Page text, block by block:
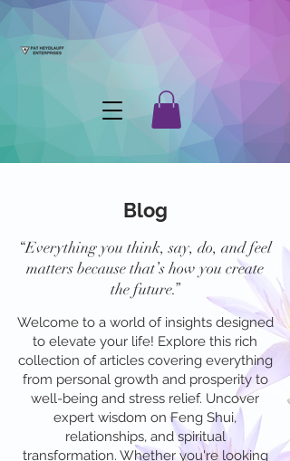
Blog
“Everything you think, say, do, and feel
matters because that’s how you create
the future.”
Welcome to a world of insights designed
to elevate your life! Explore this rich
collection of articles covering everything
from personal growth and prosperity to
well-being and stress relief. Uncover
expert wisdom on Feng Shui,
relationships, and spiritual
transformation. Whether you're looking